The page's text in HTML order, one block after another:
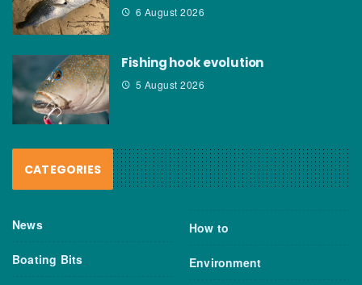
6 August 2026
Fishing hook evolution
5 August 2026
CATEGORIES
News
Boating Bits
How to
Environment